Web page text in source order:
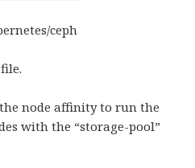
ceph
file.
node affinity to run the
with the “storage-pool”